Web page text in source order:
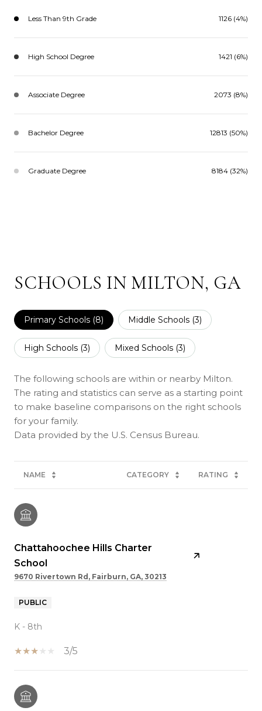
Less Than 9th Grade 1126 (4%)
High School Degree 1421 (6%)
Associate Degree 2073 (8%)
Bachelor Degree 12813 (50%)
Graduate Degree 8184 (32%)
SCHOOLS IN MILTON, GA
Primary Schools (8) Middle Schools (3)
High Schools (3) Mixed Schools (3)
The following schools are within or nearby Milton.
The rating and statistics can serve as a starting point
to make baseline comparisons on the right schools
for your family.
NAME CATEGORY RATING
Chattahoochee Hills Charter
School
9670 Rivertown Rd, Fairburn, GA, 30213
PUBLIC
K - 8th
3/5